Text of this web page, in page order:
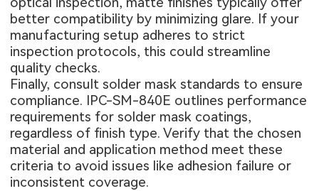
better compatibility by minimizing glare. If your
manufacturing setup adheres to strict
inspection protocols, this could streamline
quality checks.
Finally, consult solder mask standards to ensure
compliance. IPC-SM-840E outlines performance
requirements for solder mask coatings,
regardless of finish type. Verify that the chosen
material and application method meet these
criteria to avoid issues like adhesion failure or
inconsistent coverage.